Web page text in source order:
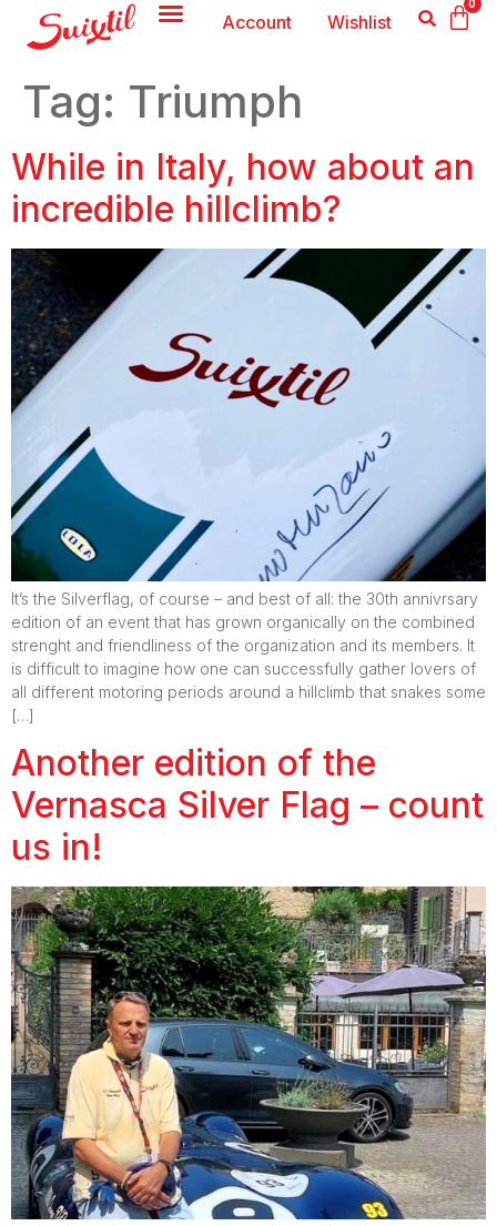
0
Account Wishlist
Tag: Triumph
While in Italy, how about an
incredible hillclimb?
It’s the Silverflag, of course – and best of all: the 30th annivrsary
edition of an event that has grown organically on the combined
strenght and friendliness of the organization and its members. It
is difficult to imagine how one can successfully gather lovers of
all different motoring periods around a hillclimb that snakes some
[…]
Another edition of the
Vernasca Silver Flag – count
us in!